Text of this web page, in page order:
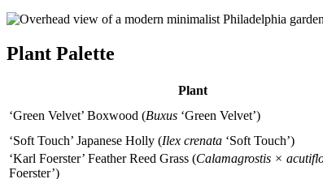
Plant Palette
Plant
‘Green Velvet’ Boxwood (Buxus ‘Green Velvet’)
‘Soft Touch’ Japanese Holly (Ilex crenata ‘Soft Touch’)
‘Karl Foerster’ Feather Reed Grass (Calamagrostis ×
Foerster’)